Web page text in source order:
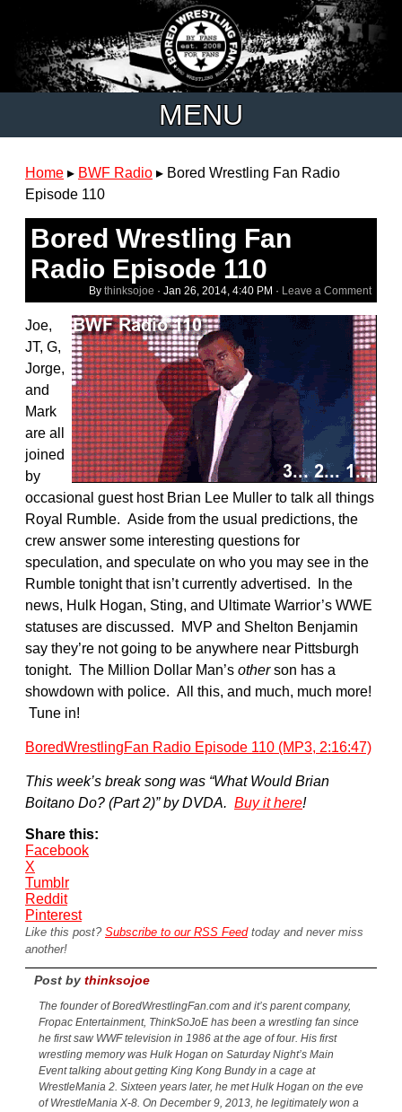
MENU
Home ▸ BWF Radio ▸ Bored Wrestling Fan Radio
Episode 110
Bored Wrestling Fan
Radio Episode 110
By thinksojoe · Jan 26, 2014, 4:40 PM · Leave a Comment
Joe,
JT, G,
Jorge,
and
Mark
are all
joined
by
occasional guest host Brian Lee Muller to talk all things
Royal Rumble. Aside from the usual predictions, the
crew answer some interesting questions for
speculation, and speculate on who you may see in the
Rumble tonight that isn’t currently advertised. In the
news, Hulk Hogan, Sting, and Ultimate Warrior’s WWE
statuses are discussed. MVP and Shelton Benjamin
say they’re not going to be anywhere near Pittsburgh
tonight. The Million Dollar Man’s otherson has a
showdown with police. All this, and much, much more!
Tune in!
BoredWrestlingFan Radio Episode 110 (MP3, 2:16:47)
This week’s break song was “What Would Brian
Boitano Do? (Part 2)” by DVDA. Buy it here!
Share this:
Facebook
X
Tumblr
Reddit
Pinterest
Like this post? Subscribe to our RSS Feedtoday and never miss
another!
Post by thinksojoe
The founder of BoredWrestlingFan.com and it’s parent company,
Fropac Entertainment, ThinkSoJoE has been a wrestling fan since
he first saw WWF television in 1986 at the age of four. His first
wrestling memory was Hulk Hogan on Saturday Night’s Main
Event talking about getting King Kong Bundy in a cage at
WrestleMania 2. Sixteen years later, he met Hulk Hogan on the eve
of WrestleMania X-8. On December 9, 2013, he legitimately won a